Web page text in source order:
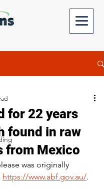
for 22 years
found in raw
from Mexico
was originally
https://www.abf.gov.au/.